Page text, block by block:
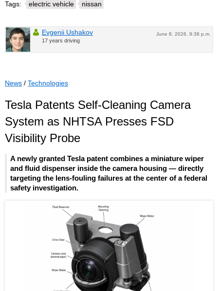
Tags: electric vehicle nissan
June 8, 2026, 9:38 p.m.
Evgenii Ushakov
17 years driving
News / Technologies
Tesla Patents Self-Cleaning Camera
System as NHTSA Presses FSD
Visibility Probe
A newly granted Tesla patent combines a miniature wiper
and fluid dispenser inside the camera housing — directly
targeting the lens-fouling failures at the center of a federal
safety investigation.